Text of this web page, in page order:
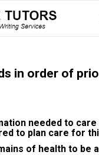
in order of
needed to
to plan care for
of health to be